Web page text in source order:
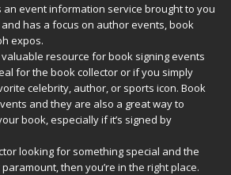
an event information service brought to you
and has a focus on author events, book
expos.
resource for book signing events
for the book collector or if you simply
celebrity, author, or sports icon. Book
and they are also a great way to
book, especially if it’s signed by
looking for something special and the
then you’re in the right place.